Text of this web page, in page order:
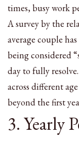
times, busy work
A survey by the
average couple
being considered
day to fully
across different
beyond the first
3. Yearly